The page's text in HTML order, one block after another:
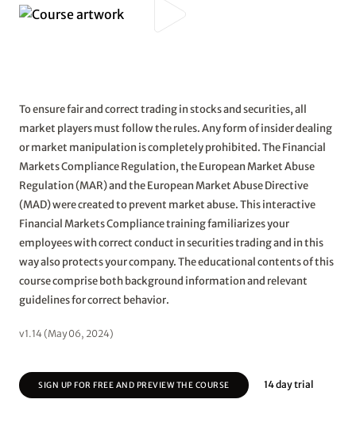
To ensure fair and correct trading in stocks and securities, all
market players must follow the rules. Any form of insider dealing
or market manipulation is completely prohibited. The Financial
Markets Compliance Regulation, the European Market Abuse
Regulation (MAR) and the European Market Abuse Directive
(MAD) were created to prevent market abuse. This interactive
Financial Markets Compliance training familiarizes your
employees with correct conduct in securities trading and in this
way also protects your company. The educational contents of this
course comprise both background information and relevant
guidelines for correct behavior.
v1.14 (May 06, 2024)
SIGN UP FOR FREE AND PREVIEW THE COURSE 14 day trial